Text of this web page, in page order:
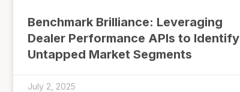
Benchmark Brilliance: Leveraging
Dealer Performance APIs to Identify
Untapped Market Segments
July 2, 2025